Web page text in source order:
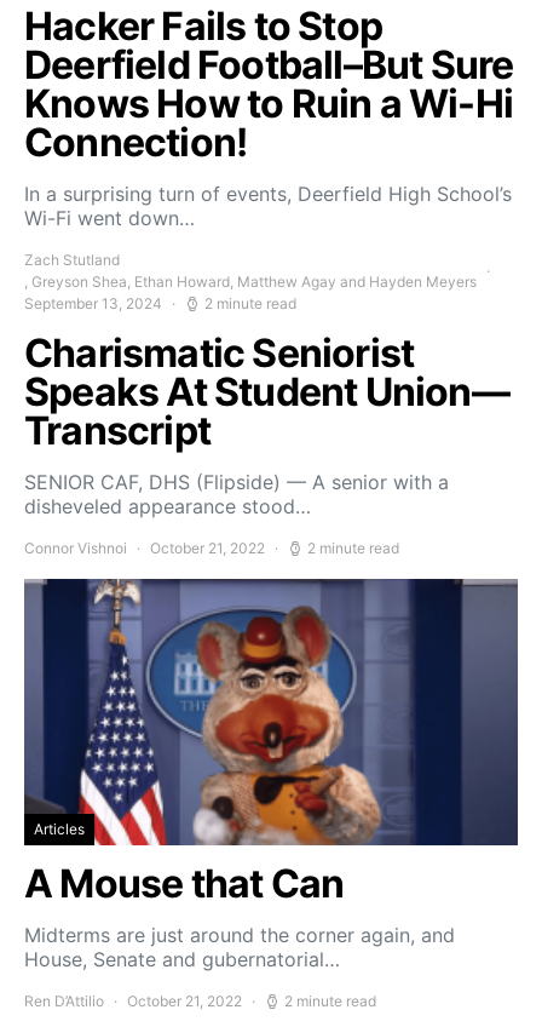
Hacker Fails to Stop
Deerfield Football–But Sure
Knows How to Ruin a Wi-Hi
Connection!
In a surprising turn of events, Deerfield High School’s
Wi-Fi went down…
Zach Stutland
, Greyson Shea, Ethan Howard, Matthew Agay and Hayden Meyers
September 13, 2024
2 minute read
Charismatic Seniorist
Speaks At Student Union—
Transcript
SENIOR CAF, DHS (Flipside) — A senior with a
disheveled appearance stood…
Connor Vishnoi October 21, 2022 2 minute read
Articles
A Mouse that Can
Midterms are just around the corner again, and
House, Senate and gubernatorial…
Ren D’Attilio October 21, 2022 2 minute read